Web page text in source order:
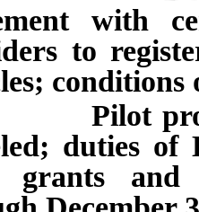
with
to
conditions
Pilot
duties of
grants and